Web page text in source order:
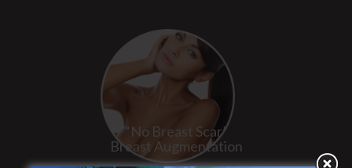
“No Breast Scar”
Breast Augmentation